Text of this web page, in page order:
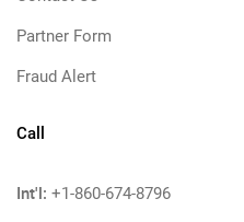
Partner Form
Fraud Alert
Call
Int'l: +1-860-674-8796